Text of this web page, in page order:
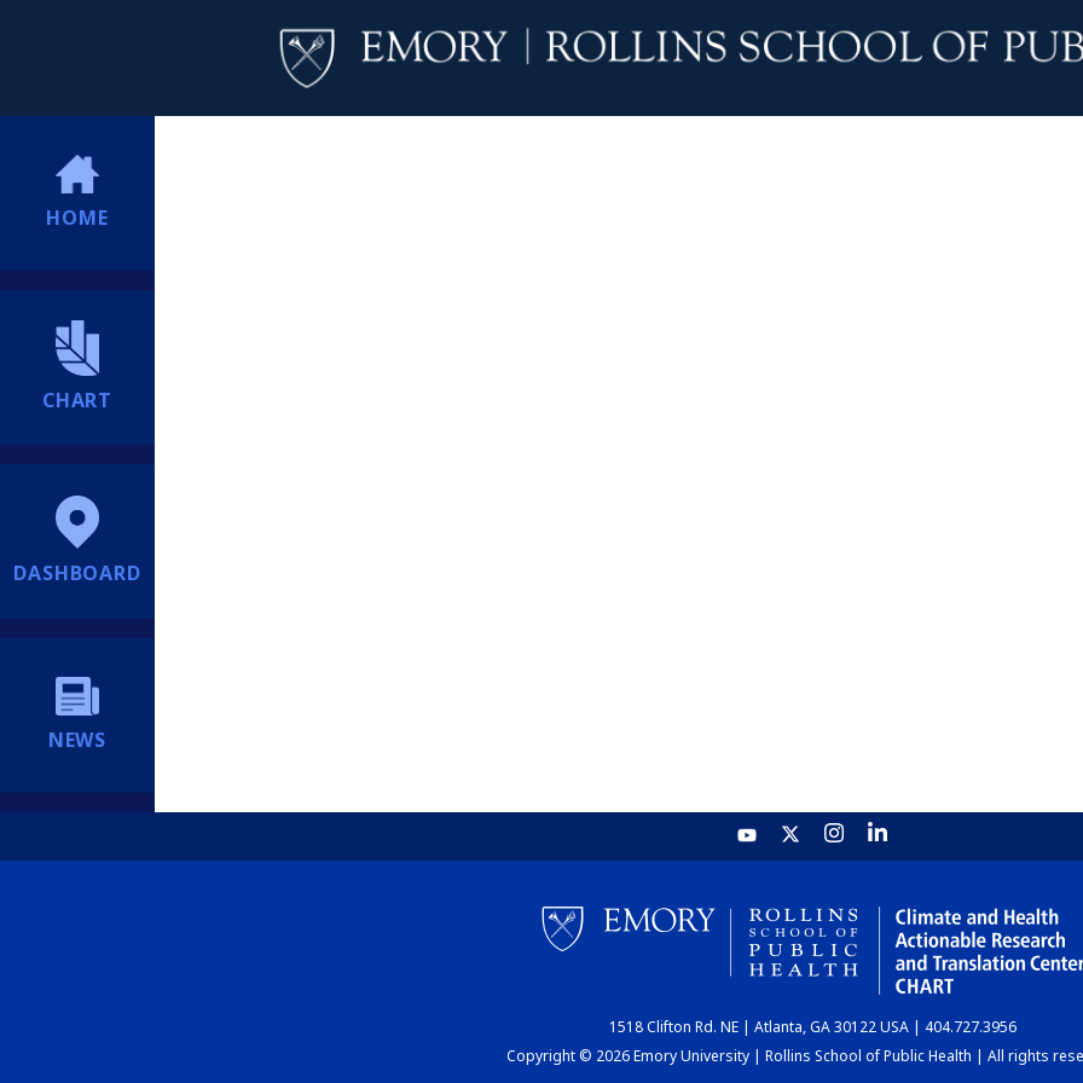
HOME
CHART
DASHBOARD
NEWS
1518 Clifton Rd. NE | Atlanta, GA 30122 USA | 404.727.3956
Copyright © 2026 Emory University | Rollins School of Public Health | All rights